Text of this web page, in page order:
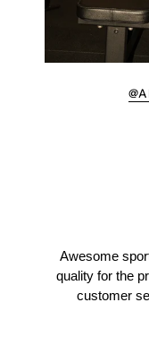
Awesome
quality for the
customer